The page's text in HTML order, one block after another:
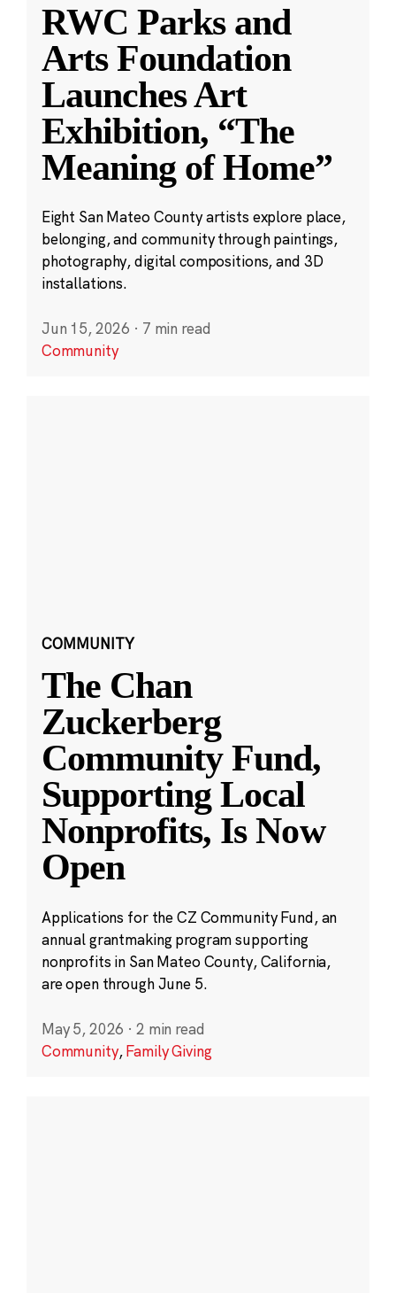
RWC Parks and
Arts Foundation
Launches Art
Exhibition, “The
Meaning of Home”
Eight San Mateo County artists explore place,
belonging, and community through paintings,
photography, digital compositions, and 3D
installations.
Jun 15, 2026 · 7 min read
Community
COMMUNITY
The Chan
Zuckerberg
Community Fund,
Supporting Local
Nonprofits, Is Now
Open
Applications for the CZ Community Fund, an
annual grantmaking program supporting
nonprofits in San Mateo County, California,
are open through June 5.
May 5, 2026 · 2 min read
Community,Family Giving